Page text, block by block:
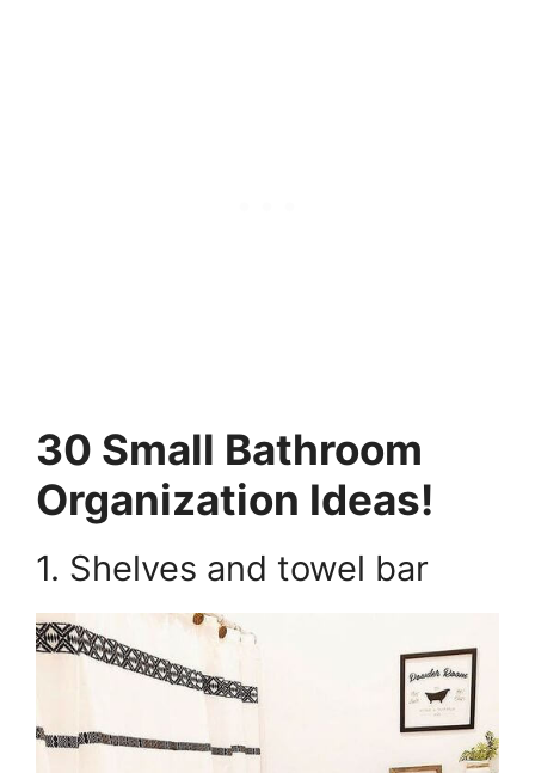
30 Small Bathroom
Organization Ideas!
1. Shelves and towel bar